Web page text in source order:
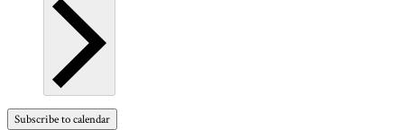
Subscribe to calendar